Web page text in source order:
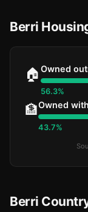
Berri
🏠 Owned
56.3%
🏦Owned
43.7%
Berri